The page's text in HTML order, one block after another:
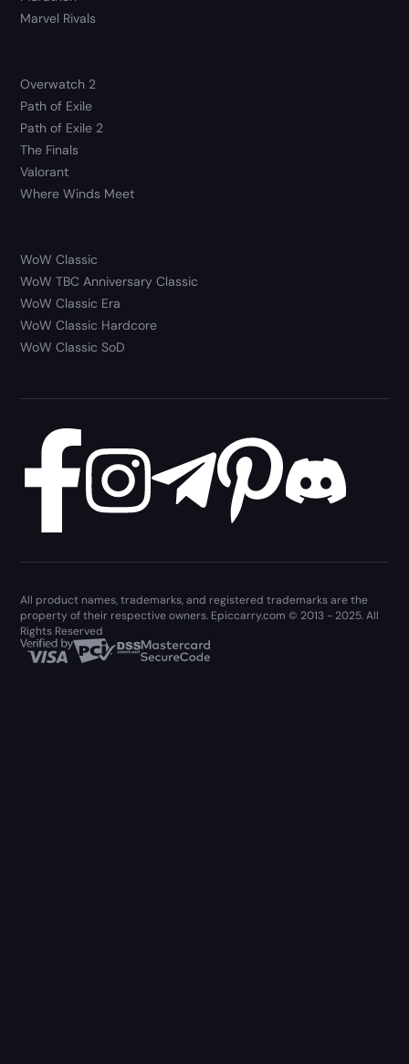
Marvel Rivals
Overwatch 2
Path of Exile
Path of Exile 2
The Finals
Valorant
Where Winds Meet
WoW Classic
WoW TBC Anniversary Classic
WoW Classic Era
WoW Classic Hardcore
WoW Classic SoD
All product names, trademarks, and registered trademarks are the
property of their respective owners. Epiccarry.com © 2013 - 2025. All
Rights Reserved